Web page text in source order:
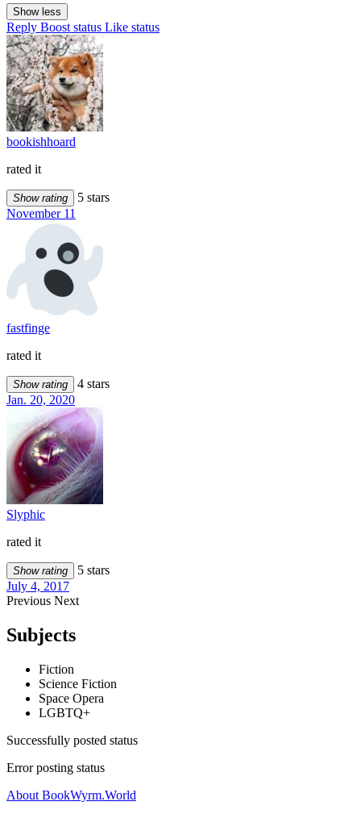
Show less
Reply Boost status Like status
bookishhoard
rated it
Show rating
5 stars
November 11
fastfinge
rated it
Show rating
4 stars
Jan. 20, 2020
Slyphic
rated it
Show rating
5 stars
July 4, 2017
Previous Next
Subjects
Fiction
Science Fiction
Space Opera
LGBTQ+
Successfully posted status
Error posting status
About BookWyrm.World